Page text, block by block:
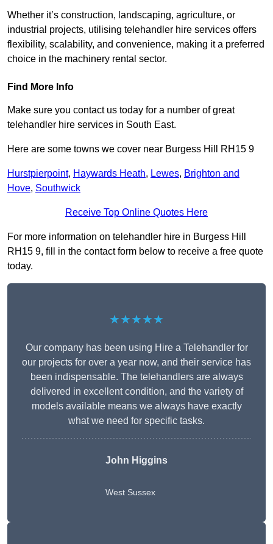
Whether it’s construction, landscaping, agriculture, or
industrial projects, utilising telehandler hire services offers
flexibility, scalability, and convenience, making it a preferred
choice in the machinery rental sector.
Find More Info
Make sure you contact us today for a number of great
telehandler hire services in South East.
Here are some towns we cover near Burgess Hill RH15 9
Hurstpierpoint, Haywards Heath, Lewes, Brighton and
Hove, Southwick
Receive Top Online Quotes Here
For more information on telehandler hire in Burgess Hill
RH15 9, fill in the contact form below to receive a free quote
today.
★★★★★
Our company has been using Hire a Telehandler for
our projects for over a year now, and their service has
been indispensable. The telehandlers are always
delivered in excellent condition, and the variety of
models available means we always have exactly
what we need for specific tasks.
John Higgins
West Sussex